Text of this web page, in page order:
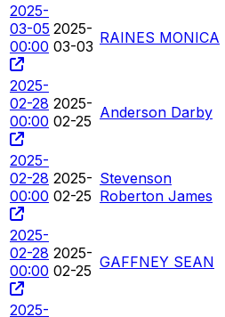
2025-
03-05
00:00
2025-
03-03 RAINES MONICA
2025-
02-28
00:00
2025-
02-25 Anderson Darby
2025-
02-28
00:00
2025-
02-25
Stevenson
Roberton James
2025-
02-28
00:00
2025-
02-25 GAFFNEY SEAN
2025-